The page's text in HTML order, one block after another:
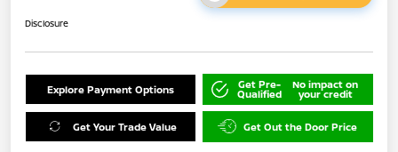
Disclosure
Explore Payment Options Get Pre-
Qualified
No impact on
your credit
Get Your Trade Value Get Out the Door Price